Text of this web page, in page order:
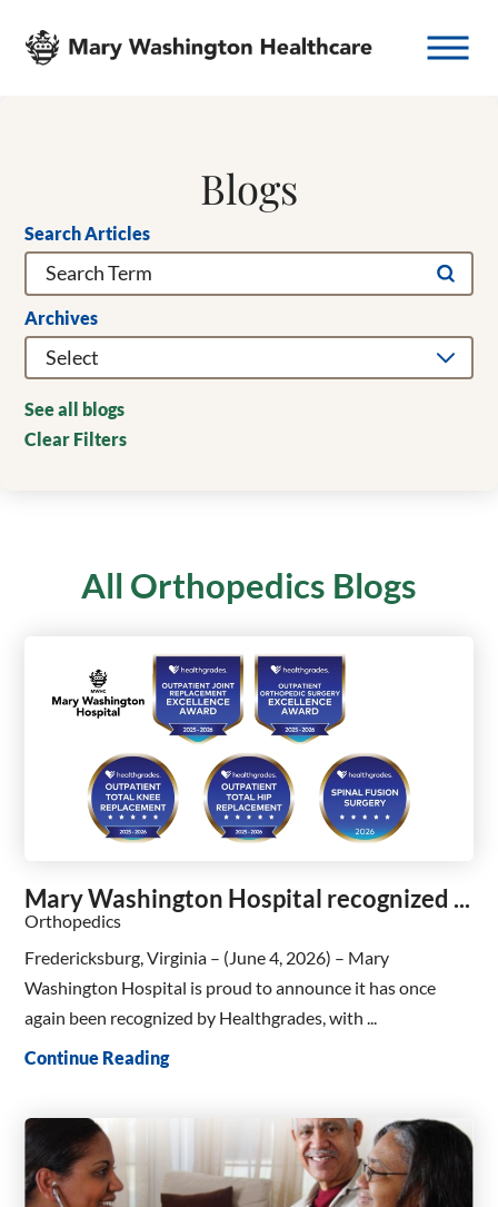
Blogs
Search Articles
Archives
See all blogs
Clear Filters
All Orthopedics Blogs
Mary Washington Hospital recognized ...
Orthopedics
Fredericksburg, Virginia – (June 4, 2026) – Mary
Washington Hospital is proud to announce it has once
again been recognized by Healthgrades, with ...
Continue Reading